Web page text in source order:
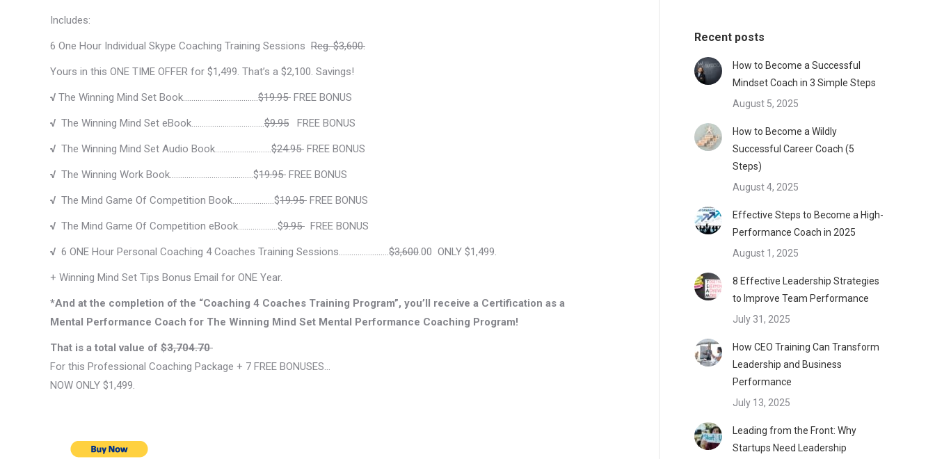
Includes:
6 One Hour Individual Skype Coaching Training Sessions Reg. $3,600.
Yours in this ONE TIME OFFER for $1,499. That’s a $2,100. Savings!
√ The Winning Mind Set Book………………………………$19.95 FREE BONUS
√ The Winning Mind Set eBook……………………………..$9.95 FREE BONUS
√ The Winning Mind Set Audio Book………………………$24.95 FREE BONUS
√ The Winning Work Book………………………………….$19.95 FREE BONUS
√ The Mind Game Of Competition Book…….………….$19.95 FREE BONUS
√ The Mind Game Of Competition eBook…….…………$9.95 FREE BONUS
√ 6 ONE Hour Personal Coaching 4 Coaches Training Sessions……………….…..$3,600.00 ONLY $1,499.
+ Winning Mind Set Tips Bonus Email for ONE Year.
*And at the completion of the “Coaching 4 Coaches Training Program”, you’ll receive a Certification as a
Mental Performance Coach for The Winning Mind Set Mental Performance Coaching Program!
That is a total value of $3,704.70
For this Professional Coaching Package + 7 FREE BONUSES…
NOW ONLY $1,499.
Recent posts
How to Become a Successful
Mindset Coach in 3 Simple Steps
August 5, 2025
How to Become a Wildly
Successful Career Coach (5
Steps)
August 4, 2025
Effective Steps to Become a High-
Performance Coach in 2025
August 1, 2025
8 Effective Leadership Strategies
to Improve Team Performance
July 31, 2025
How CEO Training Can Transform
Leadership and Business
Performance
July 13, 2025
Leading from the Front: Why
Startups Need Leadership